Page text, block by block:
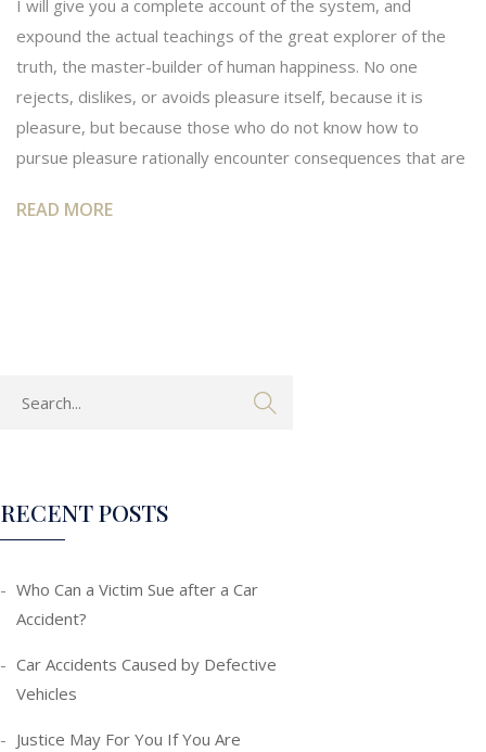
I will give you a complete account of the system, and
expound the actual teachings of the great explorer of the
truth, the master-builder of human happiness. No one
rejects, dislikes, or avoids pleasure itself, because it is
pleasure, but because those who do not know how to
pursue pleasure rationally encounter consequences that are
READ MORE
RECENT POSTS
Who Can a Victim Sue after a Car
Accident?
Car Accidents Caused by Defective
Vehicles
Justice May For You If You Are